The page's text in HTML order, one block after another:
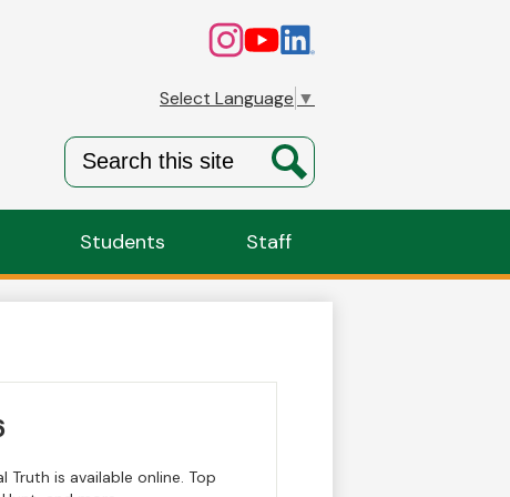
Students Staff
Social
Media
Instagram
YouTube
Linkedin
Select Language ▼
Search
Truth is available online. Top